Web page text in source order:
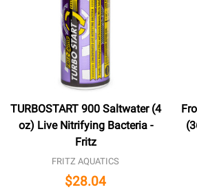
TURBOSTART 900 Saltwater (4
oz) Live Nitrifying Bacteria -
Fritz
FRITZ AQUATICS
$28.04